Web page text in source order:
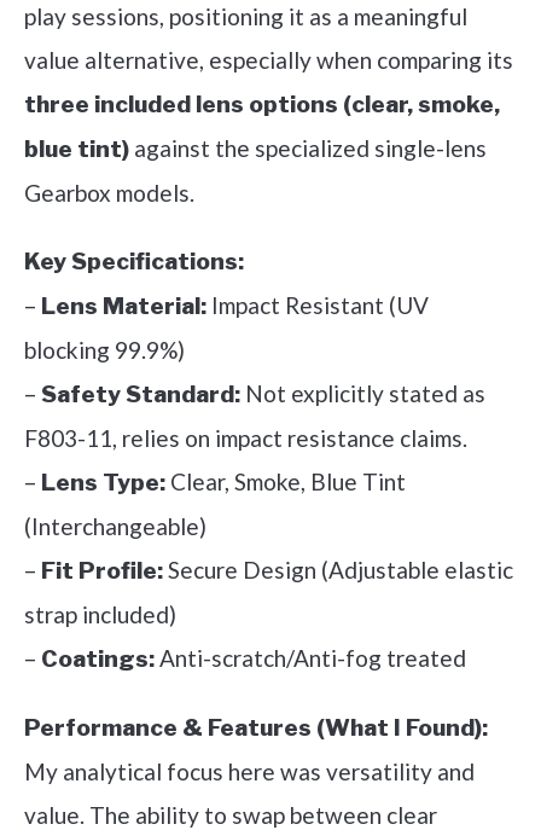
play sessions, positioning it as a meaningful
value alternative, especially when comparing its
three included lens options (clear, smoke,
blue tint) against the specialized single-lens
Gearbox models.
Key Specifications:
– Lens Material: Impact Resistant (UV
blocking 99.9%)
– Safety Standard: Not explicitly stated as
F803-11, relies on impact resistance claims.
– Lens Type: Clear, Smoke, Blue Tint
(Interchangeable)
– Fit Profile:Secure Design (Adjustable elastic
strap included)
– Coatings:Anti-scratch/Anti-fog treated
Performance & Features (What I Found):
My analytical focus here was versatility and
value. The ability to swap between clear